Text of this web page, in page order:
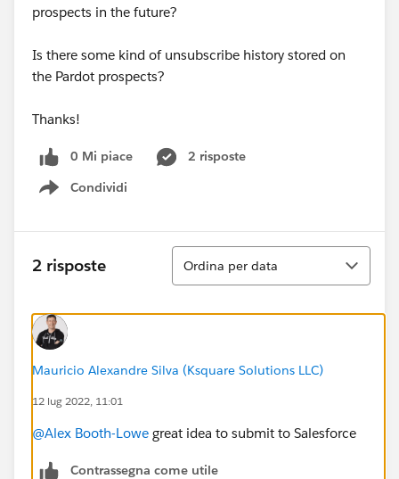
prospects in the future?
Is there some kind of unsubscribe history stored on
the Pardot prospects?
Thanks!
0 Mi piace
2 risposte
Condividi
Show menu
2 risposte
Ordina
Ordina per data
Mauricio Alexandre Silva (Ksquare Solutions LLC)
12 lug 2022, 11:01
@Alex Booth-Lowe great idea to submit to Salesforce
Contrassegna come utile